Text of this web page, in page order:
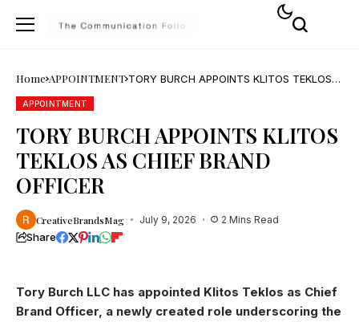
Home APPOINTMENT TORY BURCH APPOINTS KLITOS TEKLOS
APPOINTMENT
TORY BURCH APPOINTS KLITOS
TEKLOS AS CHIEF BRAND
OFFICER
CreativeBrandsMag July 9, 2026 2 Mins Read
Share
Tory Burch LLC has appointed Klitos Teklos as Chief
Brand Officer, a newly created role underscoring the